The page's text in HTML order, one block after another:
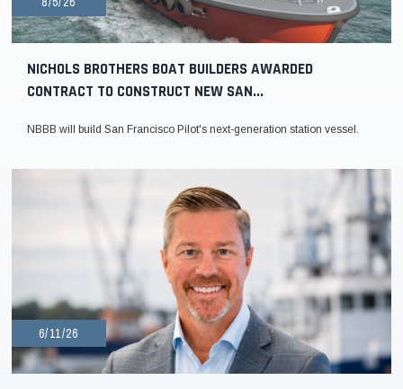
NICHOLS BROTHERS BOAT BUILDERS AWARDED
CONTRACT TO CONSTRUCT NEW SAN...
NBBB will build San Francisco Pilot's next-generation station vessel.
6/11/26